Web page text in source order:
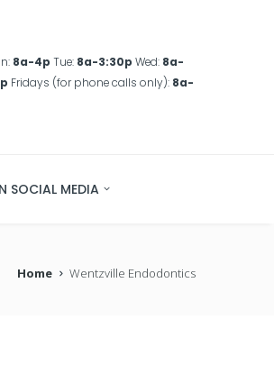
8a-4p Tue: 8a-3:30p Wed: 8a-
Fridays (for phone calls only): 8a-
SOCIAL MEDIA
Home Wentzville Endodontics